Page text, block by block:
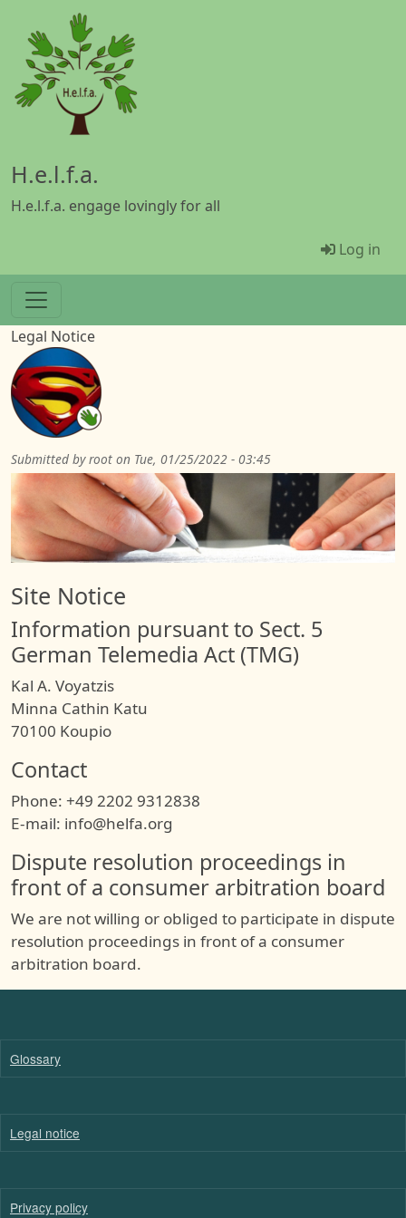
Skip to main content
H.e.l.f.a.
H.e.l.f.a. engage lovingly for all
Menü
Log in
Legal Notice
Submitted byroot on Tue, 01/25/2022 - 03:45
Site Notice
Information pursuant to Sect. 5
German Telemedia Act (TMG)
Kal A. Voyatzis
Minna Cathin Katu
70100 Koupio
Contact
Phone: +49 2202 9312838
E-mail: info@helfa.org
Dispute resolution proceedings in
front of a consumer arbitration board
We are not willing or obliged to participate in dispute
resolution proceedings in front of a consumer
arbitration board.
Glossary
Legal notice
Privacy policy